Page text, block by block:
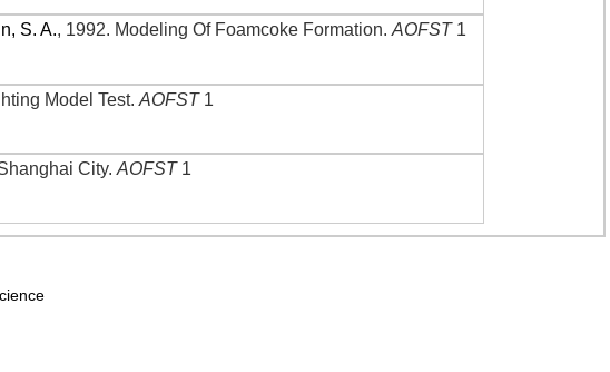
S. A., 1992. Modeling Of Foamcoke Formation.AOFST 1
Model Test.AOFST 1
City.AOFST 1